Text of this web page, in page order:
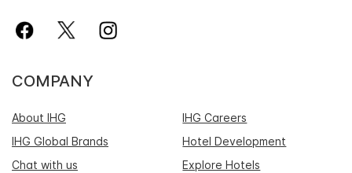
COMPANY
About IHG
IHG Careers
IHG Global Brands
Hotel Development
Chat with us
Explore Hotels